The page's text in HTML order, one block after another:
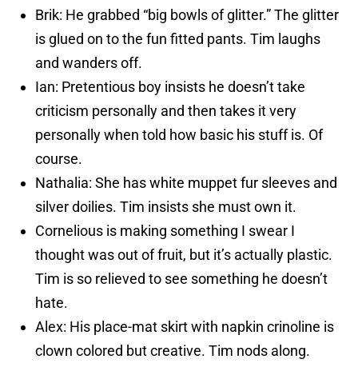
Brik: He grabbed “big bowls of glitter.” The glitter
is glued on to the fun fitted pants. Tim laughs
and wanders off.
Ian: Pretentious boy insists he doesn’t take
criticism personally and then takes it very
personally when told how basic his stuff is. Of
course.
Nathalia: She has white muppet fur sleeves and
silver doilies. Tim insists she must own it.
Cornelious is making something I swear I
thought was out of fruit, but it’s actually plastic.
Tim is so relieved to see something he doesn’t
hate.
Alex: His place-mat skirt with napkin crinoline is
clown colored but creative. Tim nods along.